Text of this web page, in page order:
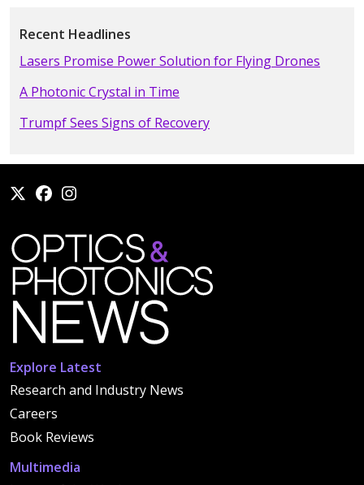
Recent Headlines
Lasers Promise Power Solution for Flying Drones
A Photonic Crystal in Time
Trumpf Sees Signs of Recovery
Explore Latest
Research and Industry News
Careers
Book Reviews
Multimedia